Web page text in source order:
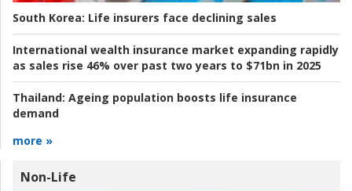
South Korea: Life insurers face declining sales
International wealth insurance market expanding rapidly
as sales rise 46% over past two years to $71bn in 2025
Thailand: Ageing population boosts life insurance
demand
more »
Non-Life